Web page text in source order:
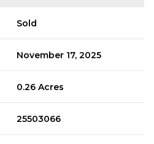
Sold
November 17, 2025
0.26 Acres
25503066